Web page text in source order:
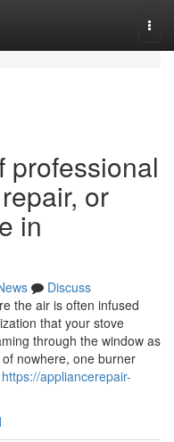
professional
or
in
Discuss
the air is often infused
that your stove
through the window as
nowhere, one burner
https://appliancerepair-